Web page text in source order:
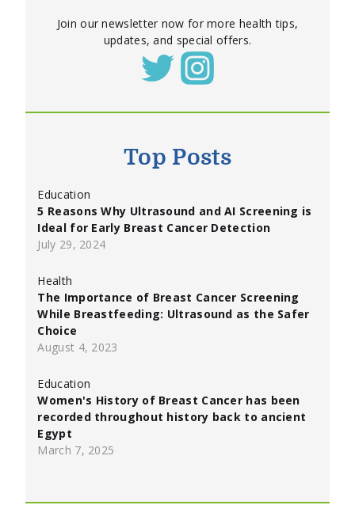
Join our newsletter now for more health tips,
updates, and special offers.
Top Posts
Education
5 Reasons Why Ultrasound and AI Screening is
Ideal for Early Breast Cancer Detection
July 29, 2024
Health
The Importance of Breast Cancer Screening
While Breastfeeding: Ultrasound as the Safer
Choice
August 4, 2023
Education
Women's History of Breast Cancer has been
recorded throughout history back to ancient
Egypt
March 7, 2025